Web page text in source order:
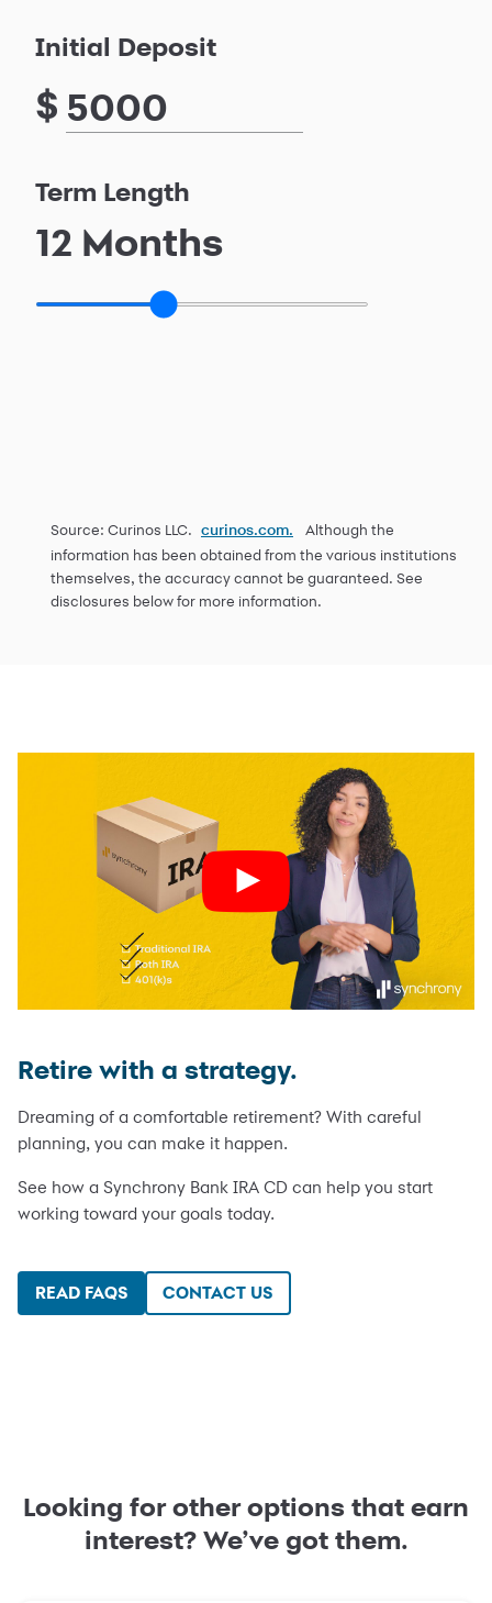
Initial Deposit
$
Term Length
12 Months
Source: Curinos LLC. curinos.com.
Although the
information has been obtained from the various institutions
themselves, the accuracy cannot be guaranteed. See
disclosures below for more information.
Retire with a strategy.
Dreaming of a comfortable retirement? With careful
planning, you can make it happen.
See how a Synchrony Bank IRA CD can help you start
working toward your goals today.
READ FAQS CONTACT US
Looking for other options that earn
interest? We’ve got them.